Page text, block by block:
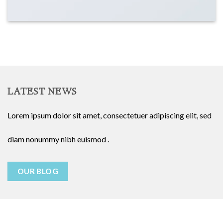
LATEST NEWS
Lorem ipsum dolor sit amet, consectetuer adipiscing elit, sed
diam nonummy nibh euismod .
OUR BLOG